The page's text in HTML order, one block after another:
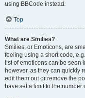
using BBCode instead.
Top
What are Smilies?
Smilies, or Emoticons, are
feeling using a short code,
list of emoticons can be seen
however, as they can quickly
edit them out or remove the
have set a limit to the